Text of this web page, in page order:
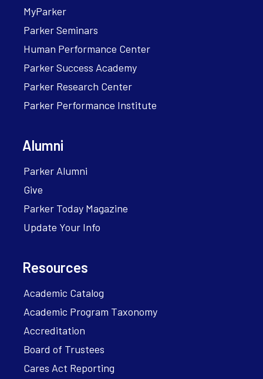
MyParker
Parker Seminars
Human Performance Center
Parker Success Academy
Parker Research Center
Parker Performance Institute
Alumni
Parker Alumni
Give
Parker Today Magazine
Update Your Info
Resources
Academic Catalog
Academic Program Taxonomy
Accreditation
Board of Trustees
Cares Act Reporting